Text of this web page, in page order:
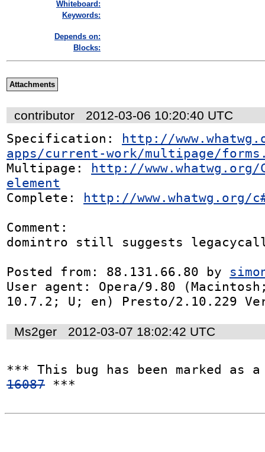
Whiteboard:
Keywords:
Depends on:
Blocks:
Attachments
contributor 2012-03-06 10:20:40 UTC
Specification: http://
apps/current-work/multipage/
Multipage: http://www.whatwg.org/
element
Complete: http://www.whatwg.org/
Comment:
domintro still suggests
Posted from: 88.131.66.80 by
User agent: Opera/9.80
10.7.2; U; en) Presto/2.10.229
Ms2ger 2012-03-07 18:02:42 UTC
*** This bug has been marked
16087 ***